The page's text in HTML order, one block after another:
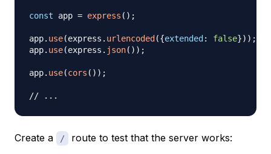
const app = express ( ) ;
app. use(express . urlencoded ({extended : false}) ) ;
app. use(express . json( ) ) ;
app. use(cors ( ) ) ;
// ...
Create a / route to test that the server works: